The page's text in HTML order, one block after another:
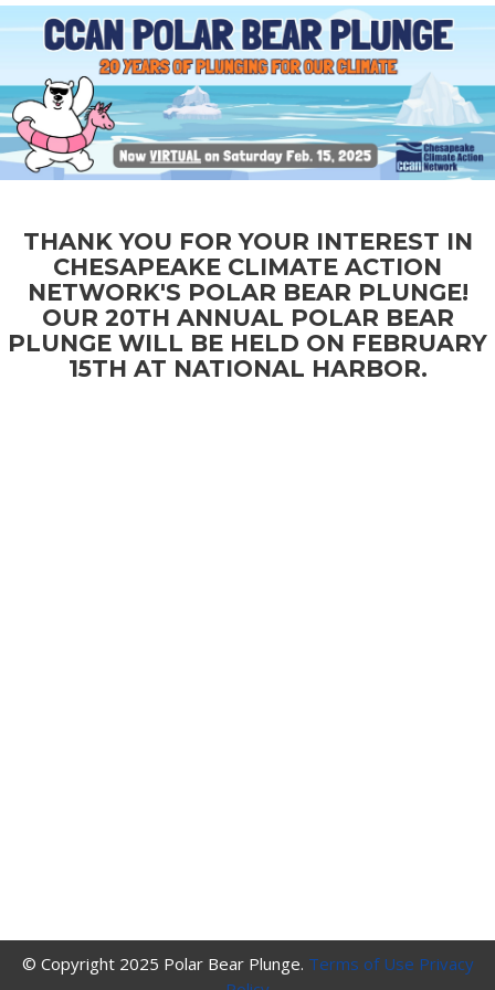
RAISED
$171,660.74
GOAL
$225,000 DONATE
THANK YOU FOR YOUR INTEREST IN
CHESAPEAKE CLIMATE ACTION
NETWORK'S POLAR BEAR PLUNGE!
OUR 20TH ANNUAL POLAR BEAR
PLUNGE WILL BE HELD ON FEBRUARY
15TH AT NATIONAL HARBOR.
© Copyright 2025 Polar Bear Plunge. Terms of Use Privacy